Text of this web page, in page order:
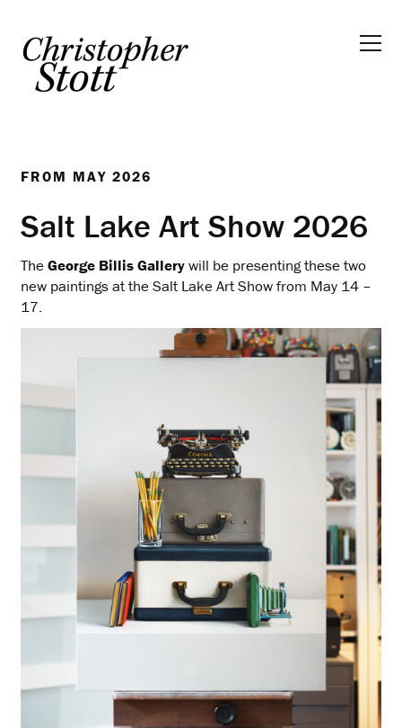
FROM MAY 2026
Salt Lake Art Show 2026
TheGeorge Billis Gallerywill be presenting these two
new paintings at the Salt Lake Art Show from May 14 –
17.